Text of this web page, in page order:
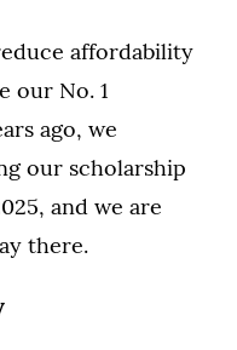
affordability
our No. 1
ago, we
our scholarship
and we are
there.